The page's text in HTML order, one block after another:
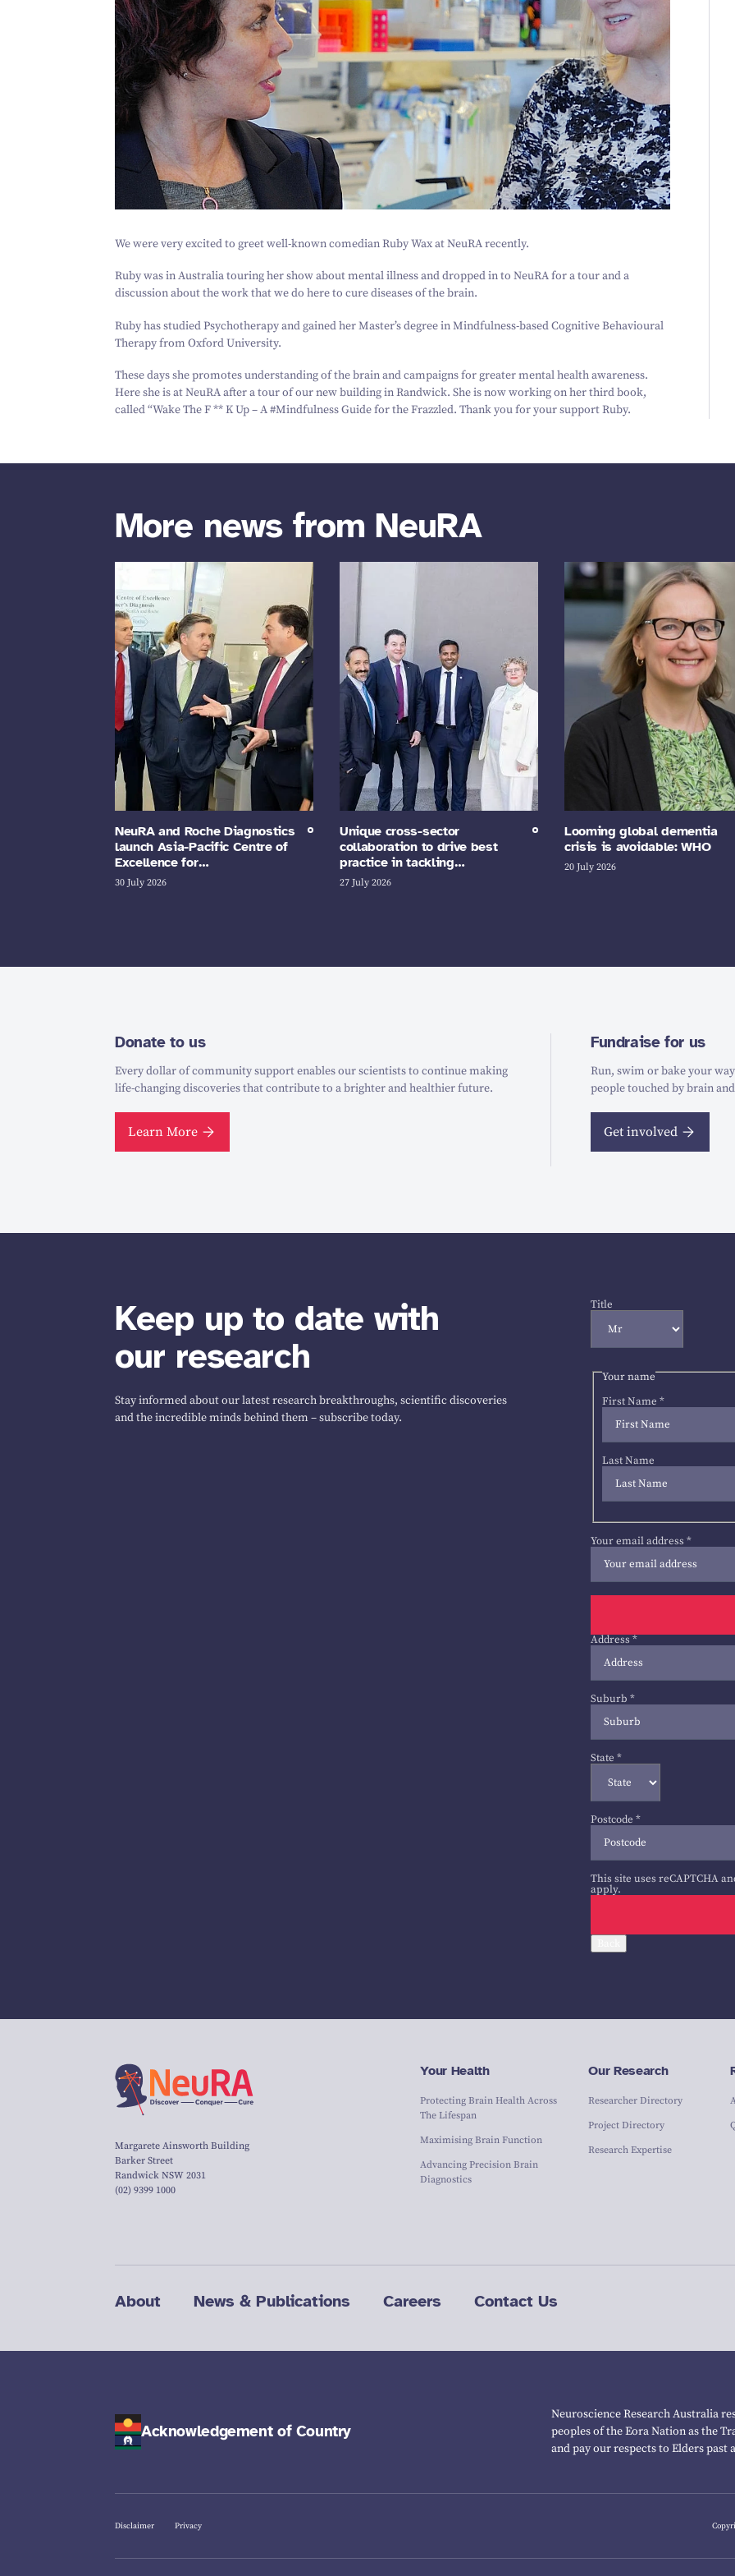
We were very excited to greet well-known comedian Ruby Wax at NeuRA recently.
Ruby was in Australia touring her show about mental illness and dropped in to NeuRA for a tour and a
discussion about the work that we do here to cure diseases of the brain.
Ruby has studied Psychotherapy and gained her Master’s degree in Mindfulness-based Cognitive Behavioural
Therapy from Oxford University.
These days she promotes understanding of the brain and campaigns for greater mental health awareness.
Here she is at NeuRA after a tour of our new building in Randwick. She is now working on her third book,
called“Wake The F ** K Up – A #‎Mindfulness Guide for the Frazzled. Thank you for your support Ruby.
More news from NeuRA
NeuRA and Roche Diagnostics
launch Asia-Pacific Centre of
Excellence for…
30 July 2026
Unique cross-sector
collaboration to drive best
practice in tackling…
27 July 2026
Looming global dementia
crisis is avoidable: WHO
20 July 2026
Donate to us
Every dollar of community support enables our scientists to continue making
life-changing discoveries that contribute to a brighter and healthier future.
Learn More
Fundraise for us
Run, swim or bake your
people touched by brain
Get involved
Keep up to date with
our research
Stay informed about our latest research breakthroughs, scientific discoveries
and the incredible minds behind them – subscribe today.
Title
Your name
First Name *
Last Name
Your email address *
Address *
Suburb *
State *
Postcode *
This site uses reCAPTCHA
apply.
Margarete Ainsworth Building
Barker Street
Randwick NSW 2031
(02) 9399 1000
Your Health
Protecting Brain Health Across
The Lifespan
Maximising Brain Function
Advancing Precision Brain
Diagnostics
Our Research
Researcher Directory
Project Directory
Research Expertise
About News & Publications Careers Contact Us
Acknowledgement of Country
Neuroscience Research Australia
peoples of the Eora Nation as the
and pay our respects to Elders past
Disclaimer Privacy